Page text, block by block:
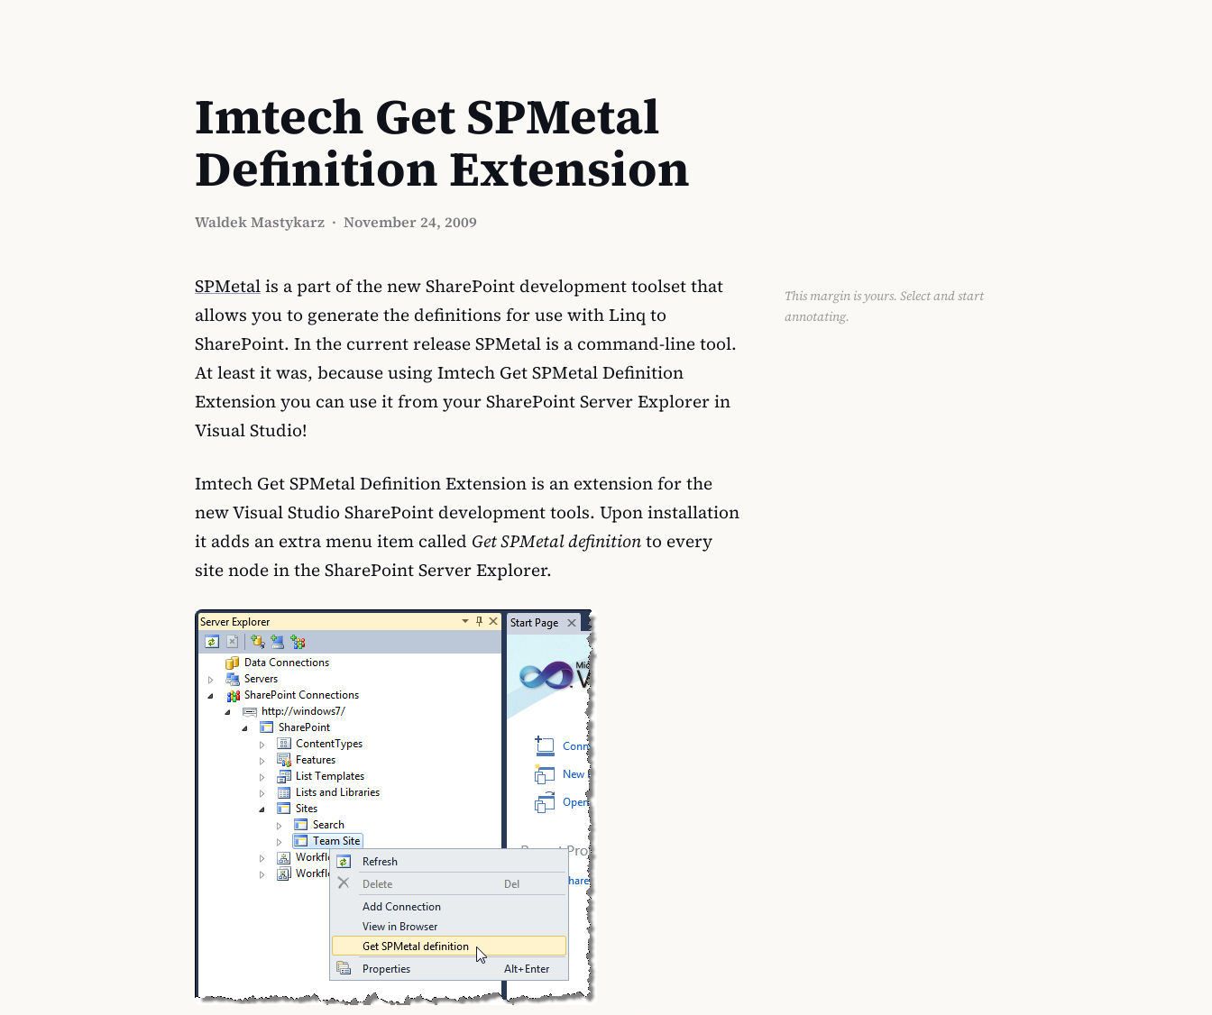
Imtech Get SPMetal
Definition Extension
Waldek Mastykarz · November 24, 2009
SPMetalis a part of the new SharePoint development toolset that
allows you to generate the definitions for use with Linq to
SharePoint. In the current release SPMetal is a command-line tool.
At least it was, because using Imtech Get SPMetal Definition
Extension you can use it from your SharePoint Server Explorer in
Visual Studio!
Imtech Get SPMetal Definition Extension is an extension for the
new Visual Studio SharePoint development tools. Upon installation
it adds an extra menu item called Get SPMetal definitionto every
site node in the SharePoint Server Explorer.
This margin is yours. Select and start
annotating.